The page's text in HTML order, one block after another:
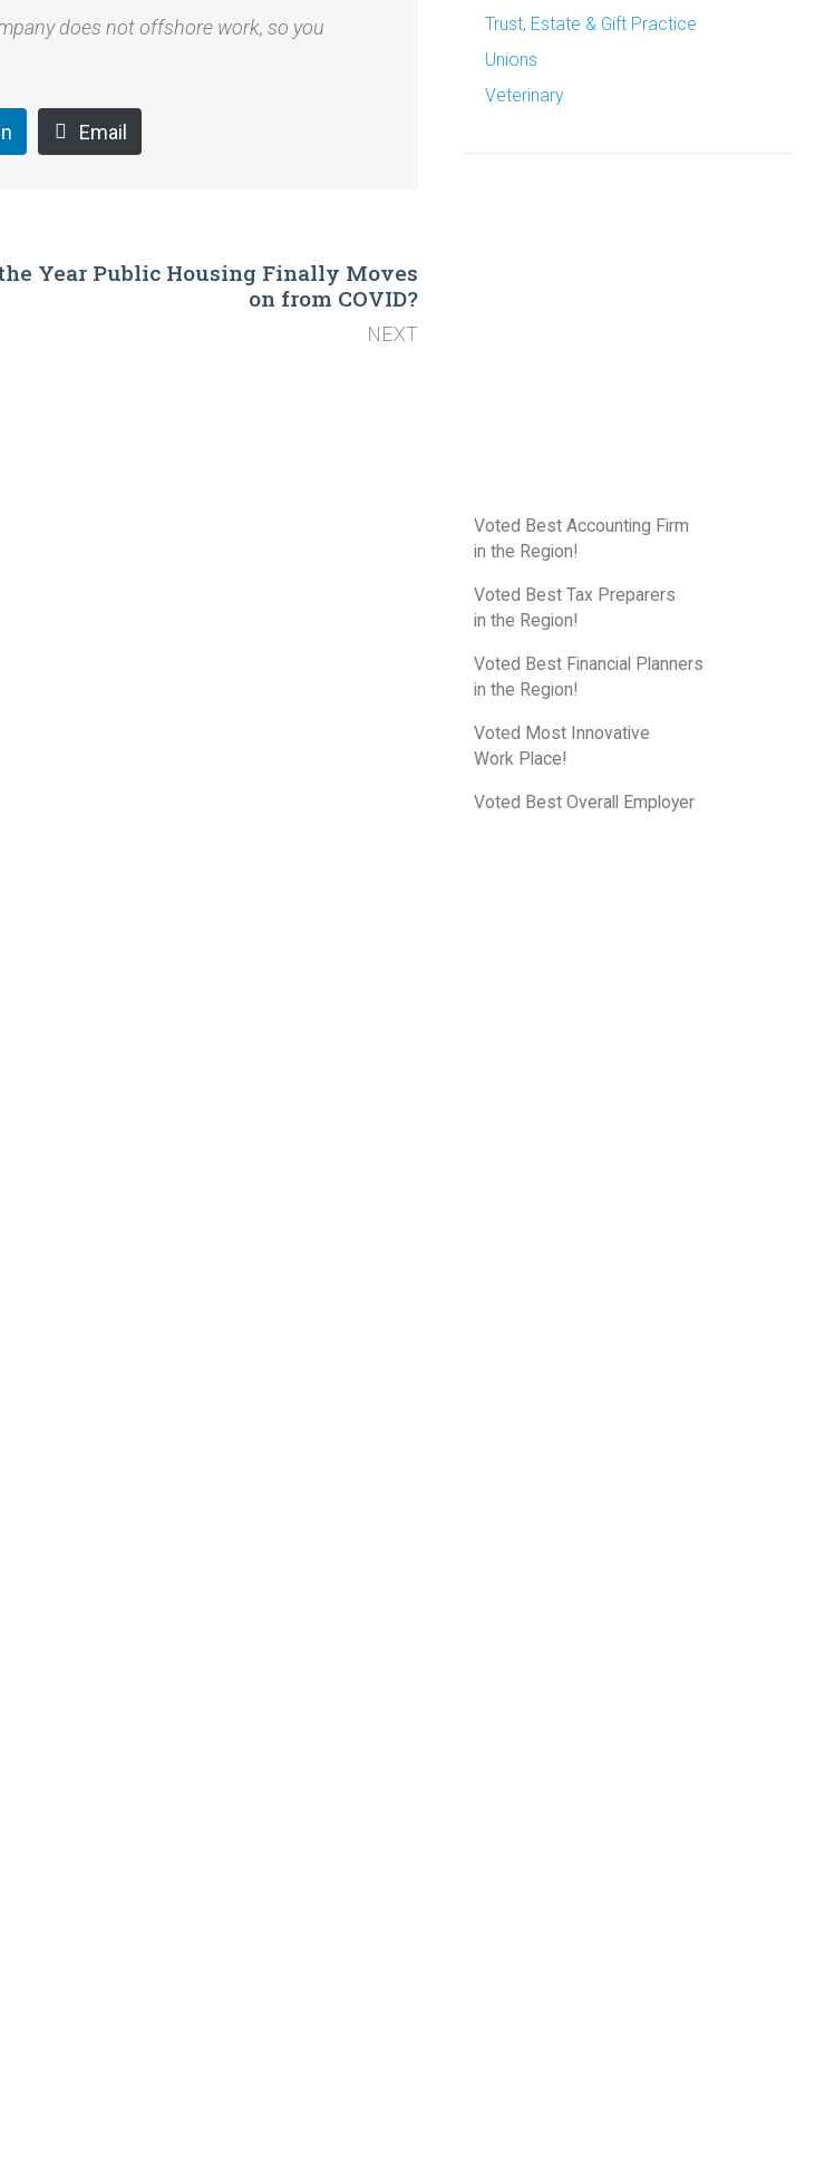
does not offshore work, so you
Email
Year Public Housing Finally Moves
on from COVID?
NEXT
Trust, Estate & Gift Practice
Unions
Veterinary
Voted Best Accounting Firm
in the Region!
Voted Best Tax Preparers
in the Region!
Voted Best Financial Planners
in the Region!
Voted Most Innovative
Work Place!
Voted Best Overall Employer